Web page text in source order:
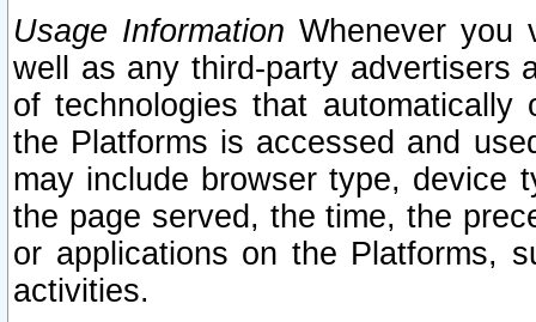
Usage Information Whenever you
well as any third-party advertisers
of technologies that
the Platforms is accessed and
may include browser type, device
the page served, the time, the
or applications on the Platforms,
activities.